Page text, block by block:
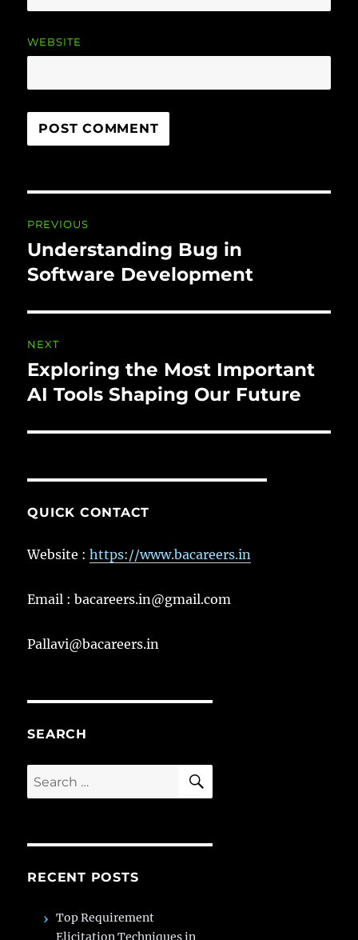
WEBSITE
navigation
PREVIOUS
Previous
post:
Understanding Bug in
Software Development
NEXT
Next
post:
Exploring the Most Important
AI Tools Shaping Our Future
QUICK CONTACT
Website :https://www.bacareers.in
Email : bacareers.in@gmail.com
Pallavi@bacareers.in
SEARCH
Search
for:
SEARCH
RECENT POSTS
Top Requirement
Elicitation Techniques in